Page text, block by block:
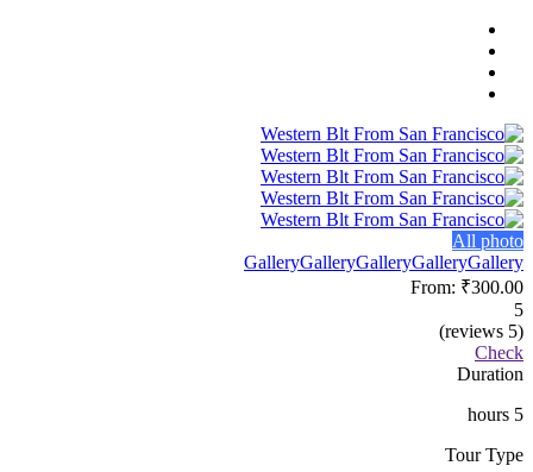
All photo
GalleryGalleryGalleryGalleryGallery
From: ₹300.00
5
(5 reviews)
Check
Duration
5 hours
Tour Type